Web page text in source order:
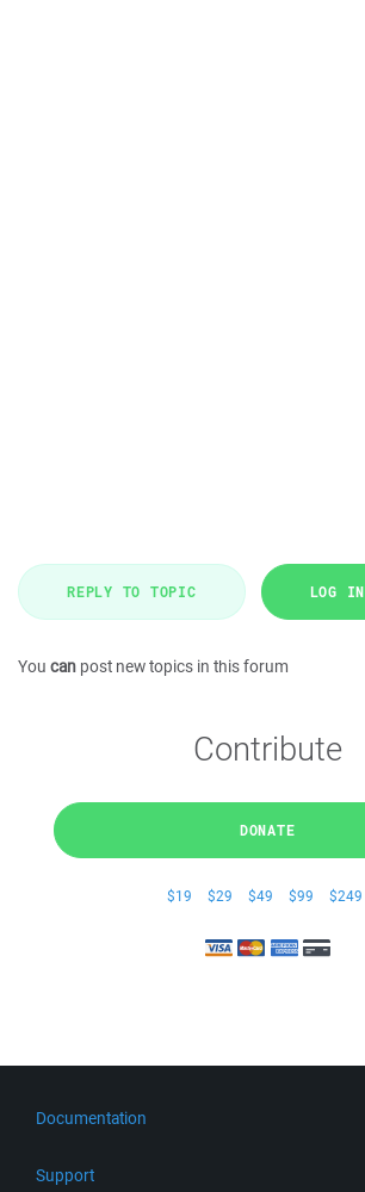
REPLY TO TOPIC LOG IN
You can post new topics in this forum
Contribute
DONATE
$19 $29 $49 $99 $249
Documentation
Support